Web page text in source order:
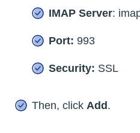
IMAP Server:
Port: 993
Security: SSL
Then, click Add .